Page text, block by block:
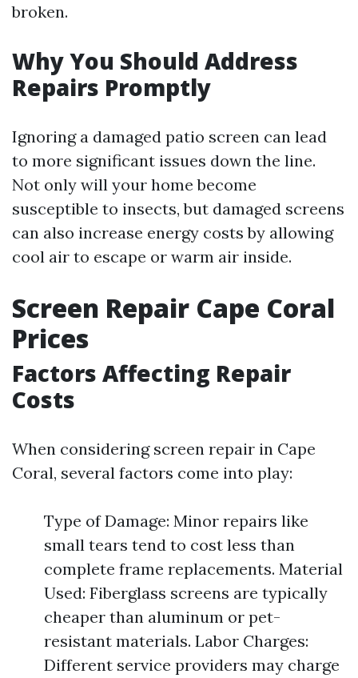
broken.
Why You Should Address
Repairs Promptly
Ignoring a damaged patio screen can lead
to more significant issues down the line.
Not only will your home become
susceptible to insects, but damaged screens
can also increase energy costs by allowing
cool air to escape or warm air inside.
Screen Repair Cape Coral
Prices
Factors Affecting Repair
Costs
When considering screen repair in Cape
Coral, several factors come into play:
Type of Damage: Minor repairs like
small tears tend to cost less than
complete frame replacements. Material
Used: Fiberglass screens are typically
cheaper than aluminum or pet-
resistant materials. Labor Charges:
Different service providers may charge